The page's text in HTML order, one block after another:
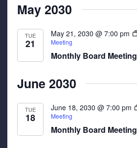
May 2030
TUE
21
May 21, 2030 @ 7:00 pm
Meeting
Monthly Board Meeting
June 2030
TUE
18
June 18, 2030 @ 7:00 pm
Meeting
Monthly Board Meeting